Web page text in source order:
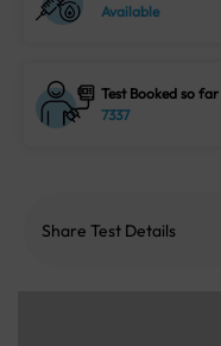
Available
Test Booked so far
7337
Share Test Details